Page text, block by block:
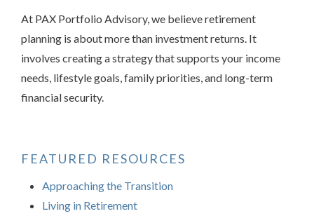
At PAX Portfolio Advisory, we believe retirement
planning is about more than investment returns. It
involves creating a strategy that supports your income
needs, lifestyle goals, family priorities, and long-term
financial security.
FEATURED RESOURCES
Approaching the Transition
Living in Retirement